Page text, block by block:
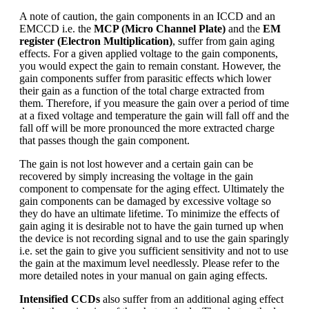
A note of caution, the gain components in an ICCD and an
EMCCD i.e. the MCP (Micro Channel Plate) and the EM
register (Electron Multiplication), suffer from gain aging
effects. For a given applied voltage to the gain components,
you would expect the gain to remain constant. However, the
gain components suffer from parasitic effects which lower
their gain as a function of the total charge extracted from
them. Therefore, if you measure the gain over a period of time
at a fixed voltage and temperature the gain will fall off and the
fall off will be more pronounced the more extracted charge
that passes though the gain component.
The gain is not lost however and a certain gain can be
recovered by simply increasing the voltage in the gain
component to compensate for the aging effect. Ultimately the
gain components can be damaged by excessive voltage so
they do have an ultimate lifetime. To minimize the effects of
gain aging it is desirable not to have the gain turned up when
the device is not recording signal and to use the gain sparingly
i.e. set the gain to give you sufficient sensitivity and not to use
the gain at the maximum level needlessly. Please refer to the
more detailed notes in your manual on gain aging effects.
Intensified CCDs also suffer from an additional aging effect